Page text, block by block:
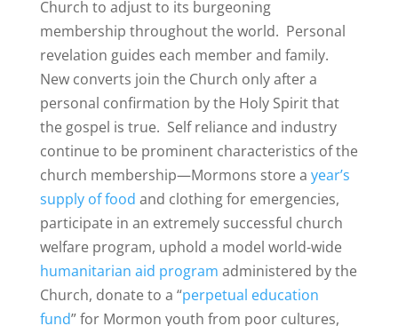
Church to adjust to its burgeoning
membership throughout the world. Personal
revelation guides each member and family.
New converts join the Church only after a
personal confirmation by the Holy Spirit that
the gospel is true. Self reliance and industry
continue to be prominent characteristics of the
church membership—Mormons store a year’s
supply of food and clothing for emergencies,
participate in an extremely successful church
welfare program, uphold a model world-wide
humanitarian aid program administered by the
Church, donate to a “perpetual education
fund” for Mormon youth from poor cultures,